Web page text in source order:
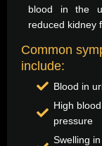
blood in the
reduced kidney
Common
include:
Blood in
High blood
pressure
Swelling